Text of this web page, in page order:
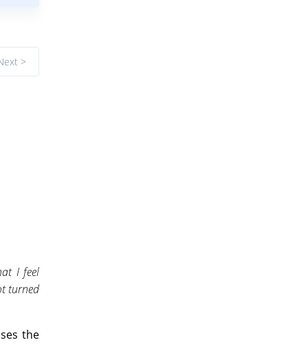
>
I feel
turned
the